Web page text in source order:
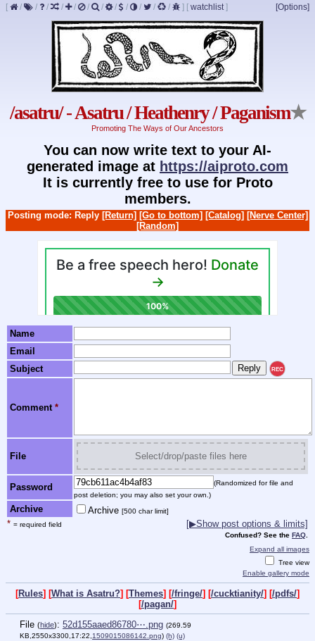
[ / / / / / / / / / / / / ] [Options]
[ watchlist]
/asatru/ - Asatru / Heathenry / Paganism★
Promoting The Ways of Our Ancestors
You can now write text to your AI-
generated image at https://aiproto.com
It is currently free to use for Proto
members.
Posting mode: Reply [Return] [Go to bottom] [Catalog] [Nerve Center]
[Random]
Name
Email
Subject
REC
Comment *
File Select/drop/paste files here
Password
(Randomized for file and
post deletion; you may also set your own.)
Archive Archive [500 char limit]
* = required field [▶Show post options & limits]
Confused? See the FAQ.
Expand all images
Tree view
Enable gallery mode
[Rules] [What is Asatru?] [Themes] [/fringe/] [/cucktianity/] [/pdfs/]
[/pagan/]
File (hide): 52d155aaed86780⋯.png (269.59
KB,2550x3300,17:22, 1509015086142.png) (h) (u)